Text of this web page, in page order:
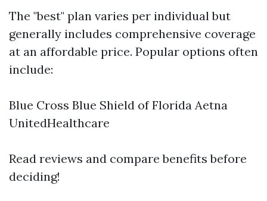
The "best" plan varies per individual but
generally includes comprehensive coverage
at an affordable price. Popular options often
include:
Blue Cross Blue Shield of Florida Aetna
UnitedHealthcare
Read reviews and compare benefits before
deciding!